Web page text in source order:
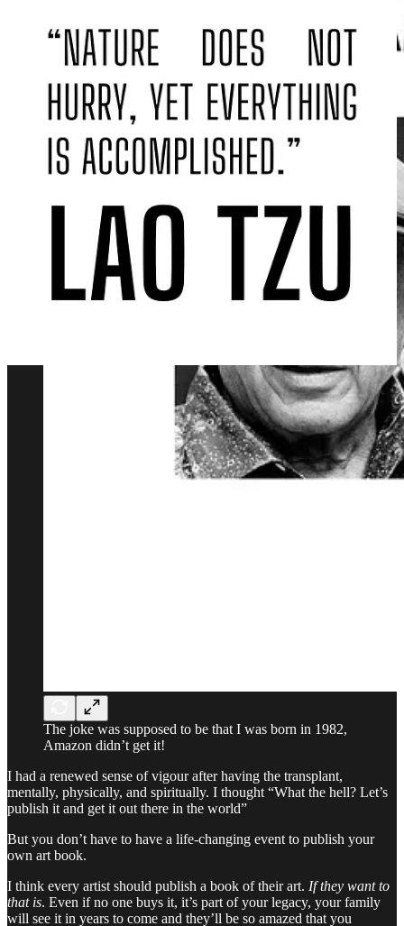
The joke was supposed to be that I was born in 1982,
Amazon didn’t get it!
I had a renewed sense of vigour after having the transplant,
mentally, physically, and spiritually. I thought “What the hell? Let’s
publish it and get it out there in the world”
But you don’t have to have a life-changing event to publish your
own art book.
I think every artist should publish a book of their art. If they want to
that is. Even if no one buys it, it’s part of your legacy, your family
will see it in years to come and they’ll be so amazed that you